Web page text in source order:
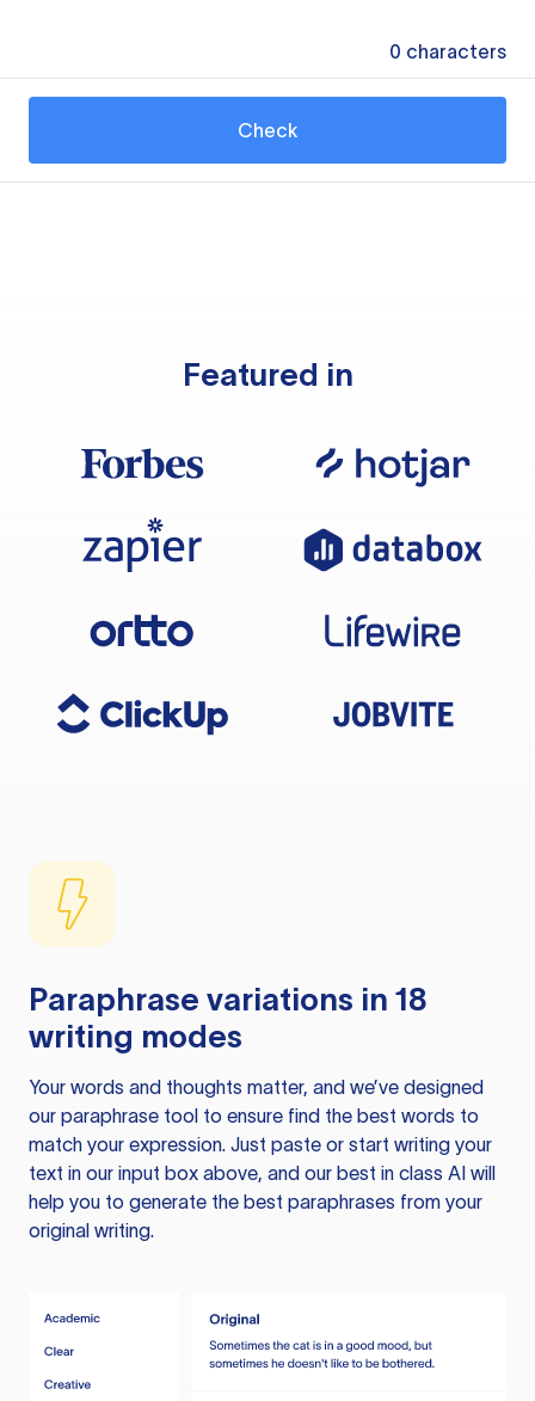
0 characters
Check
Featured in
Paraphrase variations in 18
writing modes
Your words and thoughts matter, and we’ve designed
our paraphrase tool to ensure find the best words to
match your expression. Just paste or start writing your
text in our input box above, and our best in class AI will
help you to generate the best paraphrases from your
original writing.